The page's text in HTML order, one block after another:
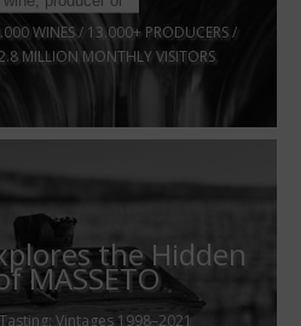
WINES / 13.000+ PRODUCERS /
MILLION MONTHLY VISITORS
the Hidden
MASSETO
Vintages 1998–2021